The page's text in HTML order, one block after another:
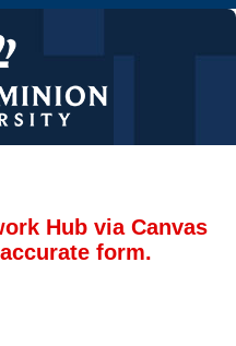
Hub via Canvas
form.